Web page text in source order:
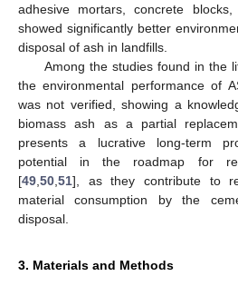
adhesive mortars, concrete
showed significantly better
disposal of ash in landfills.
Among the studies found in the
the environmental performance of
was not verified, showing a
biomass ash as a partial
presents a lucrative long-term
potential in the roadmap for
[49 50 51], as they contribute to
material consumption by the
disposal.
3. Materials and Methods